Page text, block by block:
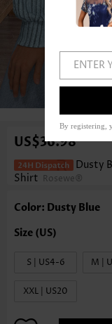
US$36.98
Dusty
Shirt Rosewe®
Color: Dusty Blue
S | US4-6 M |
XXL | US20
ENTER
By registering,